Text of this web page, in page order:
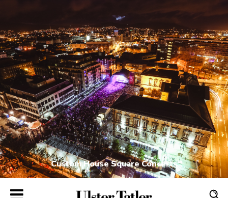
Custom House Square Concerts